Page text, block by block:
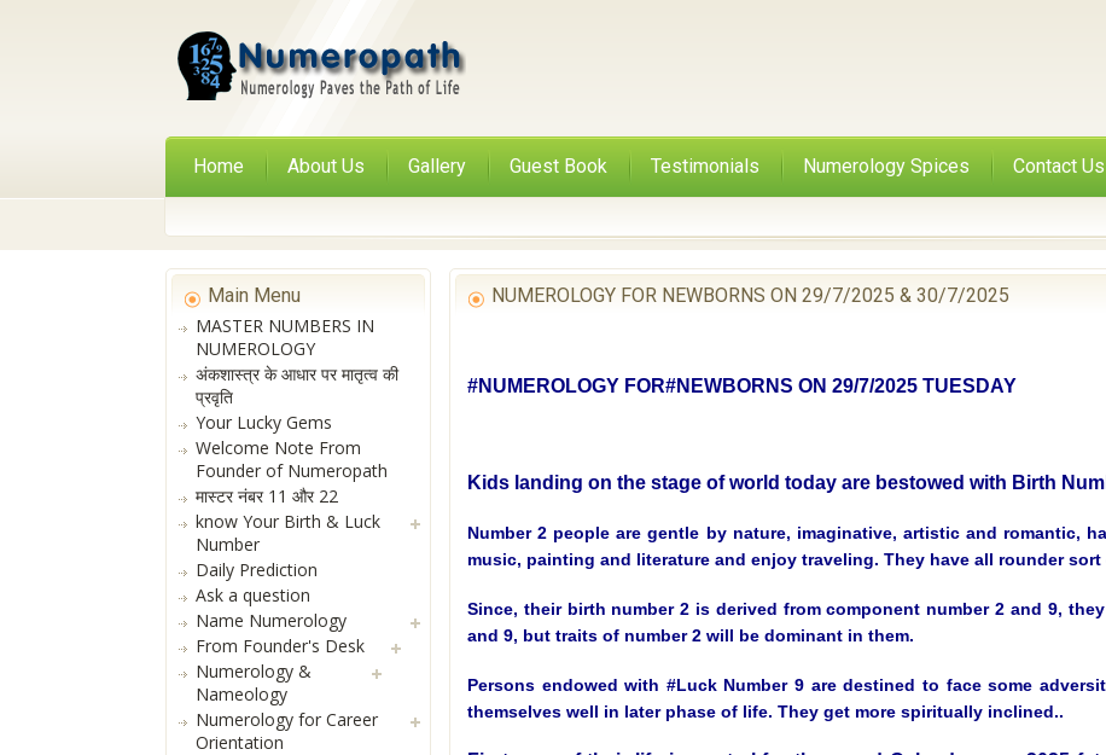
Home About Us Gallery Guest Book Testimonials Numerology Spices Contact Us
NUMEROLOGY FOR NEWBORNS ON 29/7/2025 & 30/7/2025
#NUMEROLOGY FOR#NEWBORNS ON 29/7/2025 TUESDAY
Kids landing on the stage of world today are bestowed with Birth
Number 2 people are gentle by nature, imaginative, artistic and romantic,
music, painting and literature and enjoy traveling. They have all rounder
Since, their birth number 2 is derived from component number 2 and 9,
and 9, but traits of number 2 will be dominant in them.
Persons endowed with #Luck Number 9 are destined to face some
themselves well in later phase of life. They get more spiritually inclined..
Main Menu
MASTER NUMBERS IN
NUMEROLOGY
अंकशास्त्र के आधार पर मातृत्व की
प्रवृति
Your Lucky Gems
Welcome Note From
Founder of Numeropath
मास्टर नंबर 11 और 22
know Your Birth & Luck
Number
Daily Prediction
Ask a question
Name Numerology
From Founder's Desk
Numerology &
Nameology
Numerology for Career
Orientation